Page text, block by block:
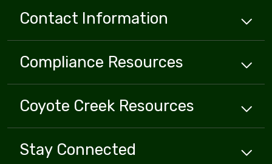
Contact Information
Compliance Resources
Coyote Creek Resources
Stay Connected